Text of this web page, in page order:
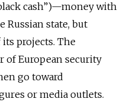
cash”)—money with
Russian state, but
projects. The
of European security
go toward
or media outlets.